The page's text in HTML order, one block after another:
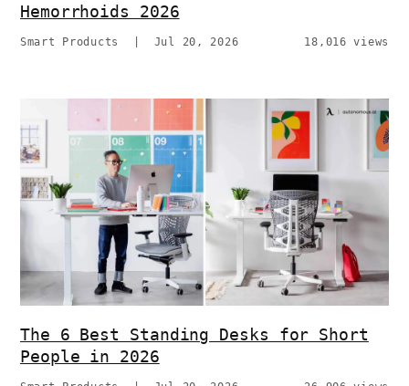
Hemorrhoids 2026
Smart Products Jul 20, 2026 18,016 views
The 6 Best Standing Desks for Short
People in 2026